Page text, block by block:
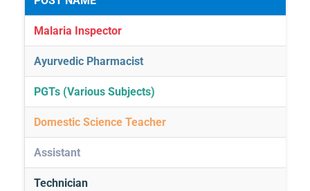
Malaria Inspector
Ayurvedic Pharmacist
PGTs (Various Subjects)
Domestic Science Teacher
Assistant
Technician